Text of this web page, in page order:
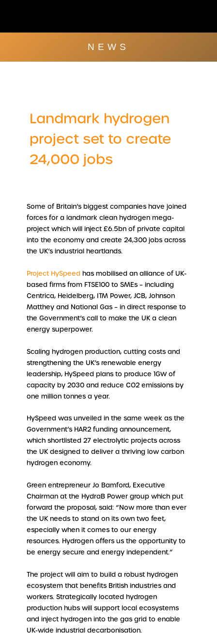
NEWS
Landmark hydrogen
project set to create
24,000 jobs
Some of Britain’s biggest companies have joined
forces for a landmark clean hydrogen mega-
project which will inject £6.5bn of private capital
into the economy and create 24,300 jobs across
the UK’s industrial heartlands.
Project HySpeed has mobilised an alliance of UK-
based firms from FTSE100 to SMEs – including
Centrica, Heidelberg, ITM Power, JCB, Johnson
Matthey and National Gas – in direct response to
the Government’s call to make the UK a clean
energy superpower.
Scaling hydrogen production, cutting costs and
strengthening the UK’s renewable energy
leadership, HySpeed plans to produce 1GW of
capacity by 2030 and reduce CO2 emissions by
one million tonnes a year.
HySpeed was unveiled in the same week as the
Government’s HAR2 funding announcement,
which shortlisted 27 electrolytic projects across
the UK designed to deliver a thriving low carbon
hydrogen economy.
Green entrepreneur Jo Bamford, Executive
Chairman at the HydraB Power group which put
forward the proposal, said: “Now more than ever
the UK needs to stand on its own two feet,
especially when it comes to our energy
resources. Hydrogen offers us the opportunity to
be energy secure and energy independent.”
The project will aim to build a robust hydrogen
ecosystem that benefits British industries and
workers. Strategically located hydrogen
production hubs will support local ecosystems
and inject hydrogen into the gas grid to enable
UK-wide industrial decarbonisation.